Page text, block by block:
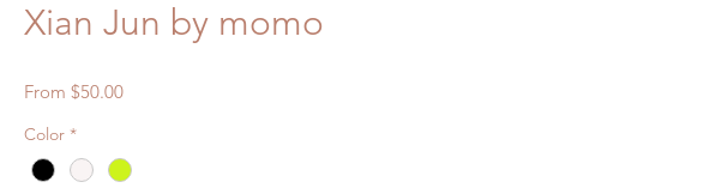
Xian Jun by momo
From $50.00Sale
Color *